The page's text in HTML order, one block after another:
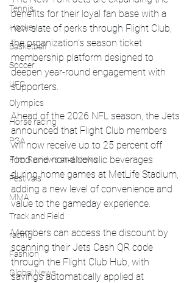
Tennis
Hockey
Basketball
Soccer
UFC
Olympics
Horse racing
PGA
Film Reviews and News
Festivals
MMA
Track and Field
racing
Fashion
Global News
benefits for their loyal fan base with a
new slate of perks through Flight Club,
the organization’s season ticket
membership platform designed to
deepen year-round engagement with
supporters.
Ahead of the 2026 NFL season, the Jets
announced that Flight Club members
will now receive up to 25 percent off
food and non-alcoholic beverages
during home games at MetLife Stadium,
adding a new level of convenience and
value to the gameday experience.
Members can access the discount by
scanning their Jets Cash QR code
through the Flight Club Hub, with
savings automatically applied at